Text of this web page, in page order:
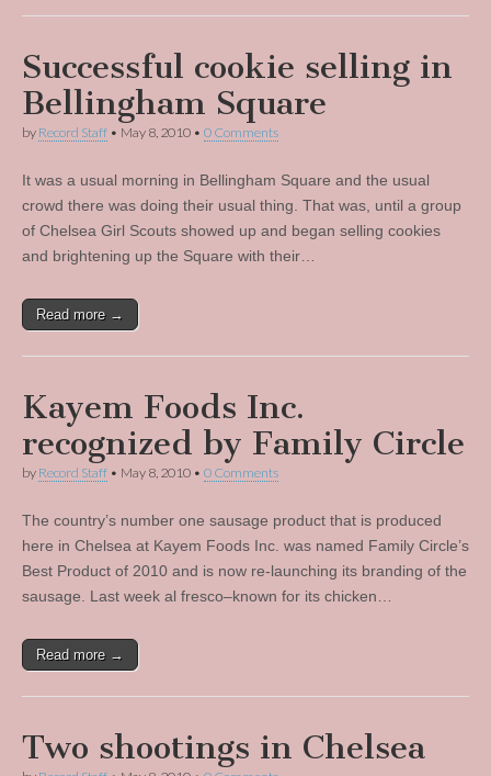
Successful cookie selling in
Bellingham Square
by Record Staff • May 8, 2010 • 0 Comments
It was a usual morning in Bellingham Square and the usual
crowd there was doing their usual thing. That was, until a group
of Chelsea Girl Scouts showed up and began selling cookies
and brightening up the Square with their…
Read more →
Kayem Foods Inc.
recognized by Family Circle
by Record Staff • May 8, 2010 • 0 Comments
The country’s number one sausage product that is produced
here in Chelsea at Kayem Foods Inc. was named Family Circle’s
Best Product of 2010 and is now re-launching its branding of the
sausage. Last week al fresco–known for its chicken…
Read more →
Two shootings in Chelsea